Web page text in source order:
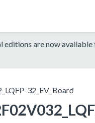
are now
32_EV_Board